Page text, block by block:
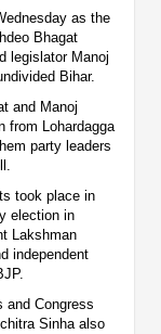
as the
Bhagat
legislator Manoj
Bihar.
and Manoj
from Lohardagga
party leaders
took place in
election in
Lakshman
independent
and Congress
Sinha also